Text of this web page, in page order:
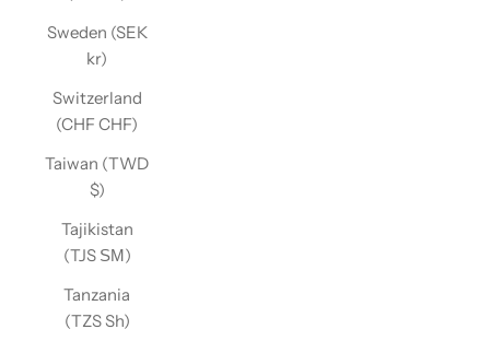
Sweden (SEK
kr)
Switzerland
(CHF CHF)
Taiwan (TWD
$)
Tajikistan
(TJS ЅМ)
Tanzania
(TZS Sh)